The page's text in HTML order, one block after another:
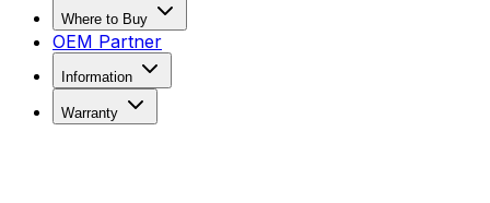
Where to Buy
OEM Partner
Information
Warranty